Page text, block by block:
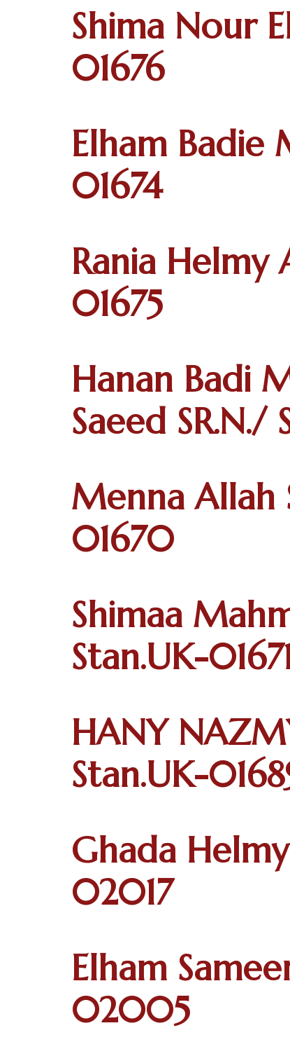
Shima Nour
01676
Elham Badie
01674
Rania Helmy
01675
Hanan Badi
Saeed SR.N./
Menna Allah
01670
Shimaa
Stan.UK-
HANY
Stan.UK-
Ghada
02017
Elham
02005